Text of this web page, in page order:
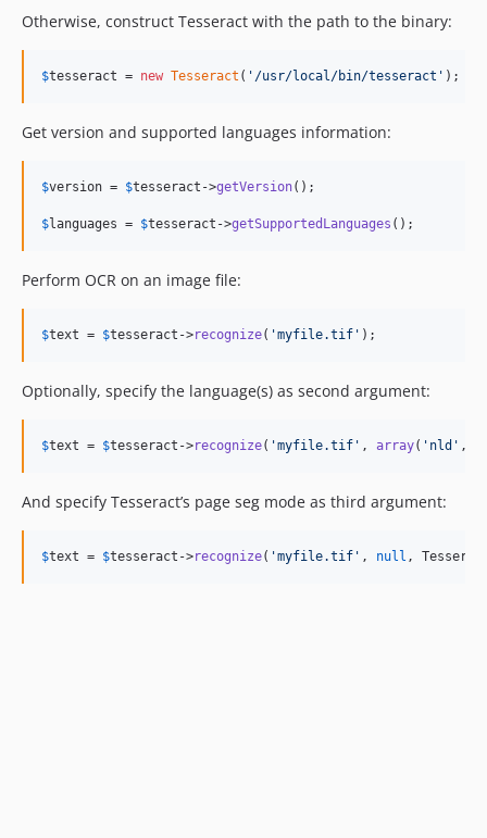
Otherwise, construct Tesseract with the path to the binary:
$tesseract = new Tesseract ( ' /usr/local/bin/tesseract ' );
Get version and supported languages information:
$version = $tesseract ->getVersion();
$languages = $tesseract ->getSupportedLanguages ();
Perform OCR on an image file:
$text = $tesseract ->recognize( 'myfile.tif ' );
Optionally, specify the language(s) as second argument:
$text = $tesseract ->recognize( 'myfile.tif ' , array( ' nld ' ,
And specify Tesseract’s page seg mode as third argument:
$text = $tesseract ->recognize( 'myfile.tif ' , null ,